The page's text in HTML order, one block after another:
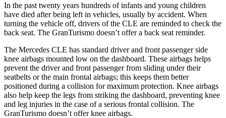
In the past twenty years hundreds of infants and young children
have died after being left in vehicles, usually by accident. When
turning the vehicle off, drivers of the CLE are reminded to check the
back seat. The GranTurismo doesn’t offer a back seat reminder.
The Mercedes CLE has standard driver and front passenger side
knee airbags mounted low on the dashboard. These airbags helps
prevent the driver and front passenger from sliding under their
seatbelts or the main frontal airbags; this keeps them better
positioned during a collision for maximum protection. Knee airbags
also help keep the legs from striking the dashboard, preventing knee
and leg injuries in the case of a serious frontal collision. The
GranTurismo doesn’t offer knee airbags.